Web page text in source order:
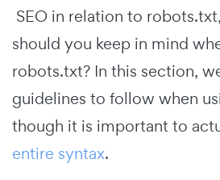
SEO in relation to
should you keep in mind
robots.txt? In this section,
guidelines to follow when
though it is important to
entire syntax.